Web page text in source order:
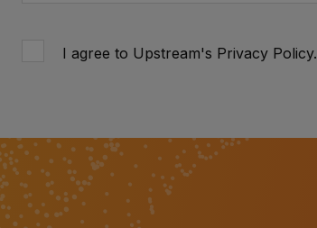
I agree to Upstream's Privacy Policy.